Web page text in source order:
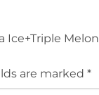
Ice+Triple
are marked *